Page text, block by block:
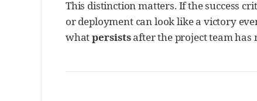
This distinction matters. If the success
or deployment can look like a victory
whatpersistsafter the project team has